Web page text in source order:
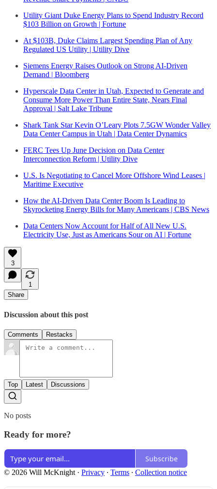
Utility Giant Duke Energy Plans to Spend Industry Record
$103 Billion on Growth | Fortune
At $103B, Duke Claims Largest Spending Plan of Any
Regulated US Utility | Utility Dive
Siemens Energy Raises Outlook on Strong AI-Driven
Demand | Bloomberg
Hyperscale Data Center in Utah, Expected to Generate and
Consume More Power Than Entire State, Nears Final
Approval | Salt Lake Tribune
Shark Tank Star Kevin O’Leary Plots 7.5GW Wonder Valley
Data Center Campus in Utah | Data Center Dynamics
FERC Tees Up June Decision on Data Center
Interconnection Reform | Utility Dive
U.S. Is Negotiating to Cancel More Offshore Wind Leases |
Maritime Executive
How the AI-Driven Data Center Boom Is Leading to
Skyrocketing Energy Bills for Many Americans | CBS News
Data Centers Now Account for Half of All New U.S.
Electricity Use, Just as Americans Sour on AI | Fortune
3
1
Share
Discussion about this post
Comments Restacks
Top Latest Discussions
No posts
Ready for more?
Subscribe
© 2026 Will McKnight · Privacy ∙ Terms ∙ Collection notice